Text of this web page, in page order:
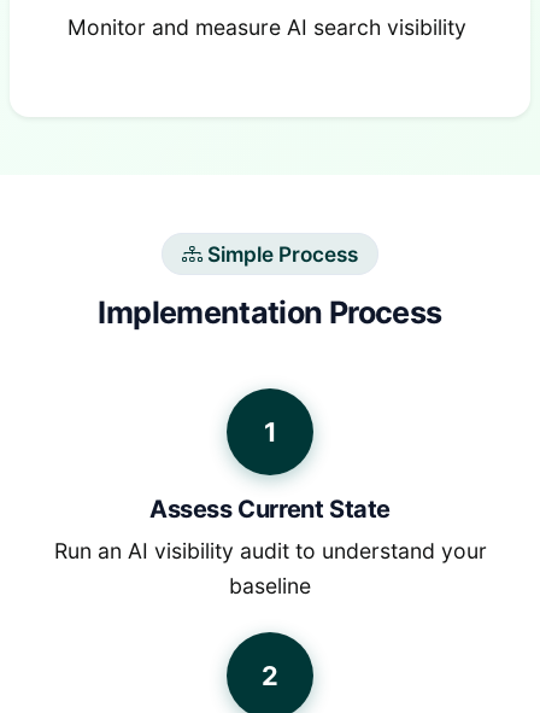
Monitor and measure AI search visibility
Simple Process
Implementation Process
1
Assess Current State
Run an AI visibility audit to understand your
baseline
2